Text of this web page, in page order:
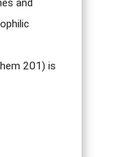
and
201) is